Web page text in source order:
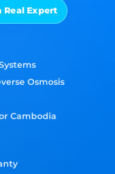
Real Expert
Osmosis
Cambodia